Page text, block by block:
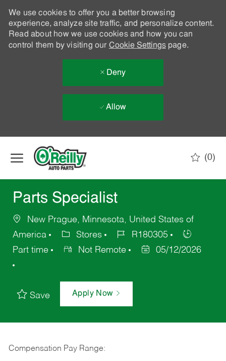
We use cookies to offer you a better browsing
experience, analyze site traffic, and personalize content.
Read about how we use cookies and how you can
control them by visiting our Cookie Settingspage.
Deny
Allow
(0)
Parts Specialist
New Prague, Minnesota, United States of
America
Stores
R180305
Part time
Not Remote 05/12/2026
Save Apply Now
Compensation Pay Range: